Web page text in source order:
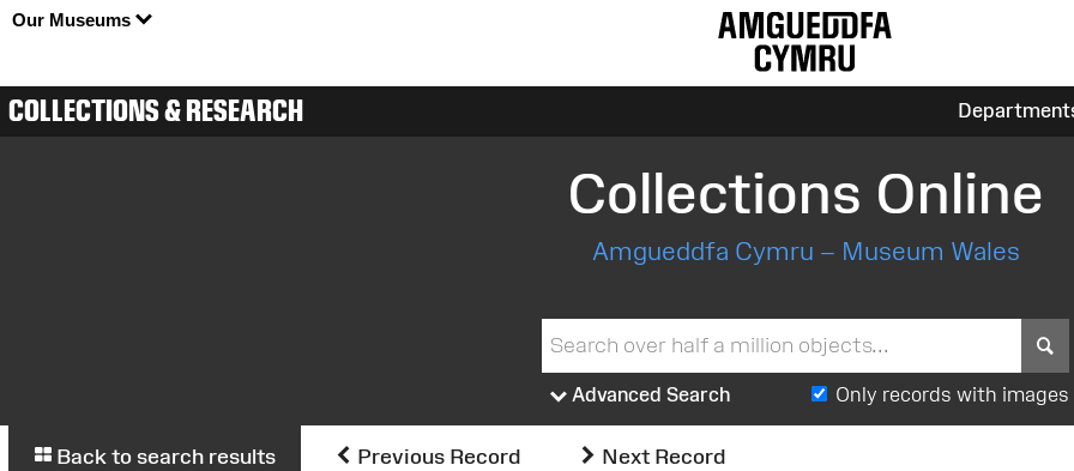
Our Museums
COLLECTIONS & RESEARCH
Collections Online
Amgueddfa Cymru – Museum Wales
Advanced Search Only records with images
Back to search results Previous Record Next Record